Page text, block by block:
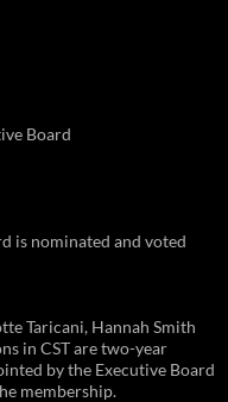
Board
is nominated and voted
Taricani, Hannah Smith
in CST are two-year
by the Executive Board
membership.